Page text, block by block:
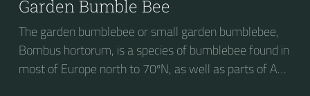
Garden Bumble Bee
The garden bumblebee or small garden bumblebee,
Bombus hortorum, is a species of bumblebee found in
most of Europe north to 70ºN, as well as parts of Asia